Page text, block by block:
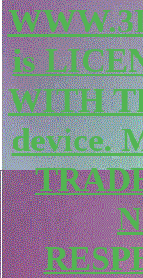
is
WITH
device.